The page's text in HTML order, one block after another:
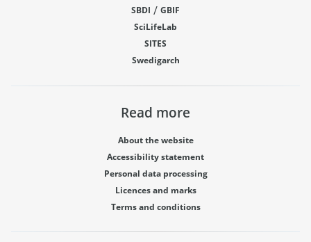
SBDI / GBIF
SciLifeLab
SITES
Swedigarch
Read more
About the website
Accessibility statement
Personal data processing
Licences and marks
Terms and conditions